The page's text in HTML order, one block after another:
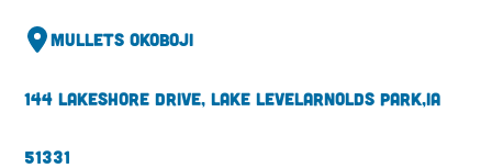
Mullets Okoboji
144 Lakeshore Drive, Lake LevelArnolds Park,IA
51331